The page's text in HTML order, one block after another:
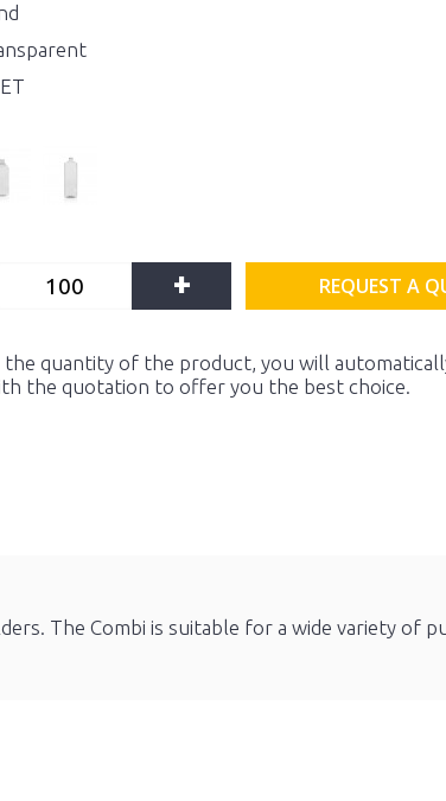
+ REQUEST A
the quantity of the product, you will
the quotation to offer you the best choice.
The Combi is suitable for a wide variety of